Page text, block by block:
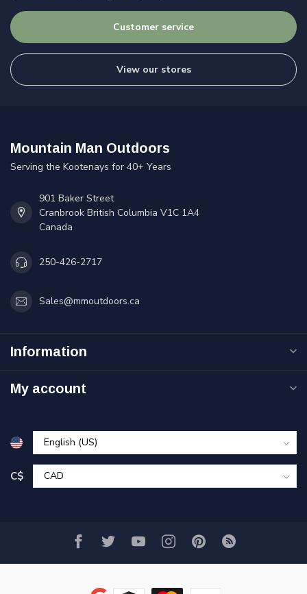
Customer service
View our stores
Mountain Man Outdoors
Serving the Kootenays for 40+ Years
901 Baker Street
Cranbrook British Columbia V1C 1A4
Canada
250-426-2717
Sales@mmoutdoors.ca
Information
My account
C$